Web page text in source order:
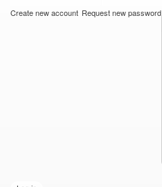
Create new account Request new password